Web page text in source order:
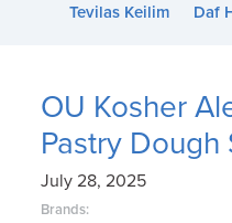
Tevilas Keilim Daf
OU Kosher
Pastry Dough
July 28, 2025
Brands: